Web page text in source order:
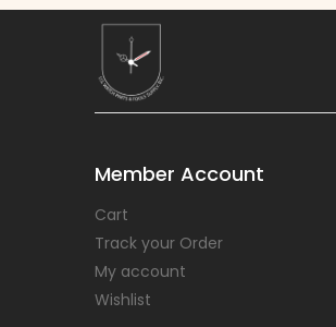
Member Account
Cart
Track your Order
My account
Wishlist